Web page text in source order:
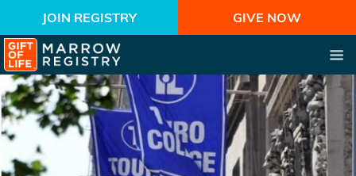
JOIN REGISTRY GIVE NOW